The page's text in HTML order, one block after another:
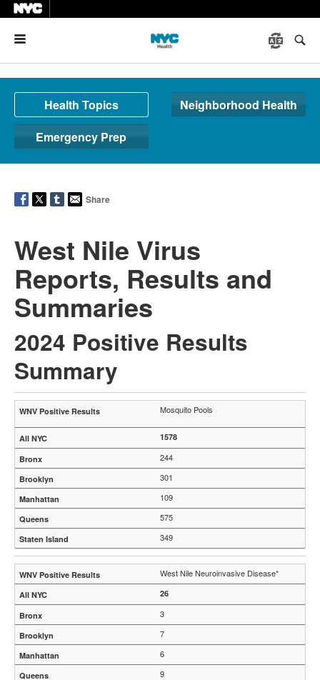
Health Topics
Neighborhood Health
Emergency Prep
Share
West Nile Virus
Reports, Results and
Summaries
2024 Positive Results
Summary
Mosquito Pools
1578
244
301
109
575
349
West Nile Neuroinvasive Disease*
26
3
7
6
9